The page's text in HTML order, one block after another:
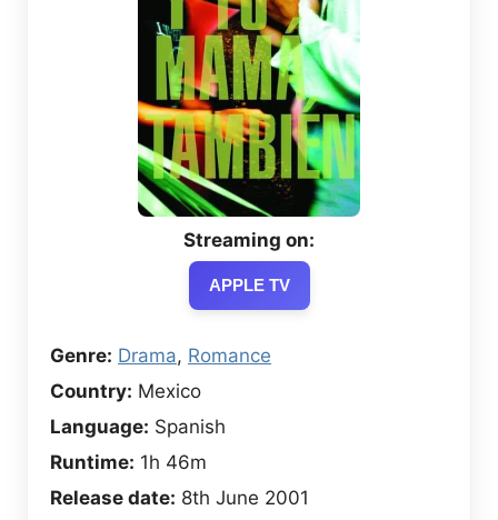
Streaming on:
APPLE TV
Genre: Drama, Romance
Country: Mexico
Language: Spanish
Runtime: 1h 46m
Release date: 8th June 2001